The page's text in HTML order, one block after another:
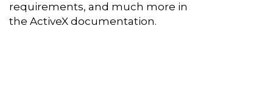
requirements, and much more in
the ActiveX documentation.